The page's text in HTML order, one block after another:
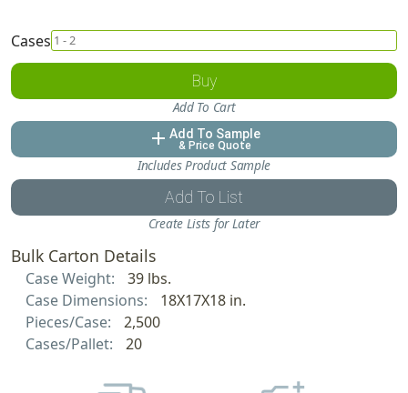
Cases
Buy
Add To Cart
add Add To Sample
& Price Quote
Includes Product Sample
Add To List
Create Lists for Later
Bulk Carton Details
Case Weight:
39 lbs.
Case Dimensions:
18X17X18 in.
Pieces/Case:
2,500
Cases/Pallet:
20